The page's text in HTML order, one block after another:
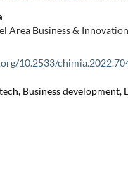
Area Business &
10.2533/
Business